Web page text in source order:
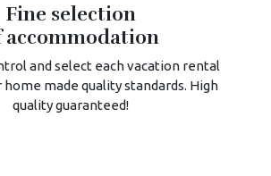
Fine selection
accommodation
and select each vacation rental
home made quality standards. High
quality guaranteed!